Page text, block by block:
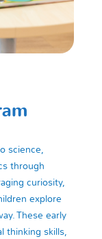
science,
through
curiosity,
explore
These early
thinking skills,